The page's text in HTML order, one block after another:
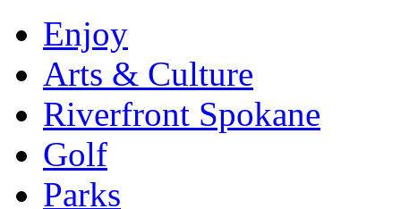
Enjoy
Arts & Culture
Riverfront Spokane
Golf
Parks